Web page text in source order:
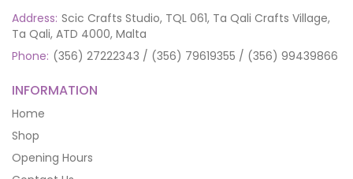
Address: Scic Crafts Studio, TQL 061, Ta Qali Crafts Village,
Ta Qali, ATD 4000, Malta
Phone: (356) 27222343 / (356) 79619355 / (356) 99439866
INFORMATION
Home
Shop
Opening Hours